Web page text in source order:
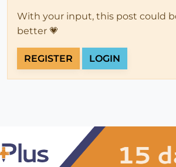
With your input, this post could
better 💗
REGISTER LOGIN